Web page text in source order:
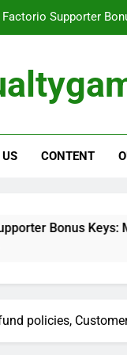
Factorio Supporter
Factorio Supporter
Factorio
CONTENT
Keys:
policies,